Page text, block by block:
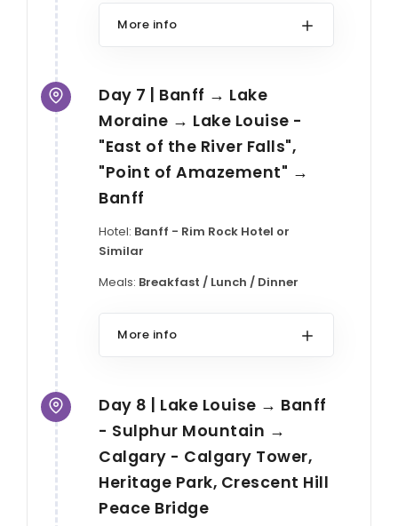
More info
Day 7 | Banff → Lake
Moraine → Lake Louise -
"East of the River Falls",
"Point of Amazement" →
Banff
Hotel: Banff - Rim Rock Hotel or
Similar
Meals: Breakfast / Lunch / Dinner
More info
Day 8 | Lake Louise → Banff
- Sulphur Mountain →
Calgary - Calgary Tower,
Heritage Park, Crescent Hill
Peace Bridge